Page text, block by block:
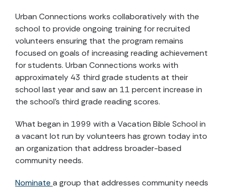
Urban Connections works collaboratively with the
school to provide ongoing training for recruited
volunteers ensuring that the program remains
focused on goals of increasing reading achievement
for students. Urban Connections works with
approximately 43 third grade students at their
school last year and saw an 11 percent increase in
the school’s third grade reading scores.
What began in 1999 with a Vacation Bible School in
a vacant lot run by volunteers has grown today into
an organization that address broader-based
community needs.
Nominate a group that addresses community needs